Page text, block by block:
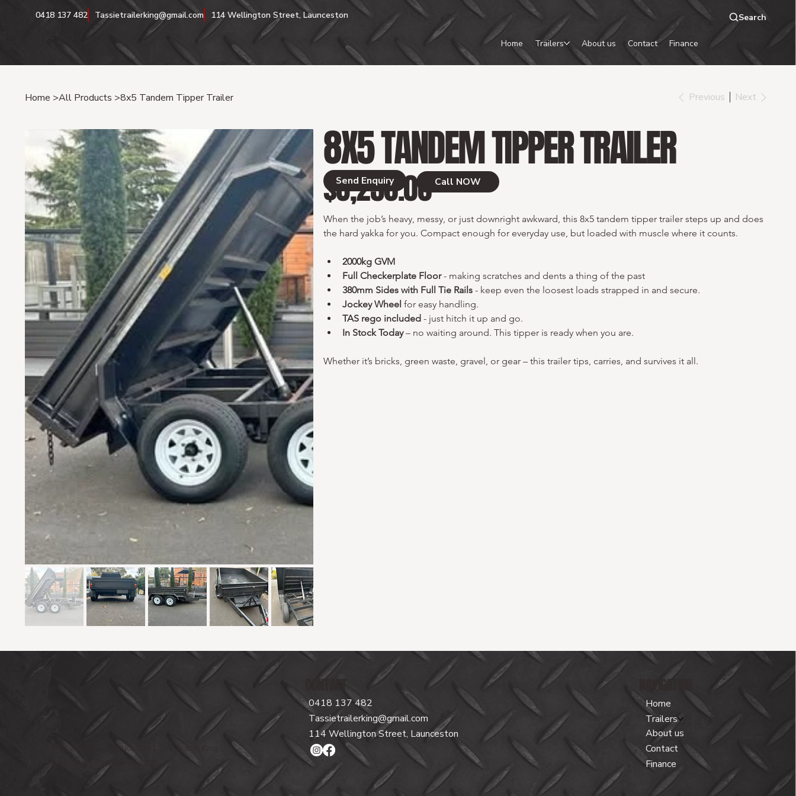
0418 137 482 Tassietrailerking@gmail.com 114 Wellington Street, Launceston Search
Home Trailers About us Contact Finance
Home >All Products >8x5 Tandem Tipper Trailer Previous Next
8X5 TANDEM TIPPER TRAILER
Price
$8,250.00
When the job’s heavy, messy, or just downright awkward, this 8x5 tandem tipper trailer steps up and does
the hard yakka for you. Compact enough for everyday use, but loaded with muscle where it counts.
2000kg GVM
Full Checkerplate Floor - making scratches and dents a thing of the past
380mm Sides with Full Tie Rails - keep even the loosest loads strapped in and secure.
Jockey Wheel for easy handling.
TAS rego included - just hitch it up and go.
In Stock Today – no waiting around. This tipper is ready when you are.
Whether it’s bricks, green waste, gravel, or gear – this trailer tips, carries, and survives it all.
Send Enquiry Call NOW
© 2025 RING-A-DING-DING The Trailer King
Website by Rainbow2Design
CONTACT
0418 137 482
Tassietrailerking@gmail.com
114 Wellington Street, Launceston
NAVIGATION
Home
Trailers
About us
Contact
Finance